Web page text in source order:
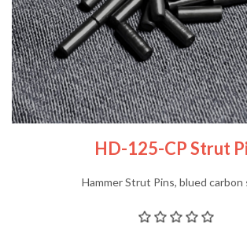
HD-125-CP Strut
Hammer Strut Pins, blued carbon